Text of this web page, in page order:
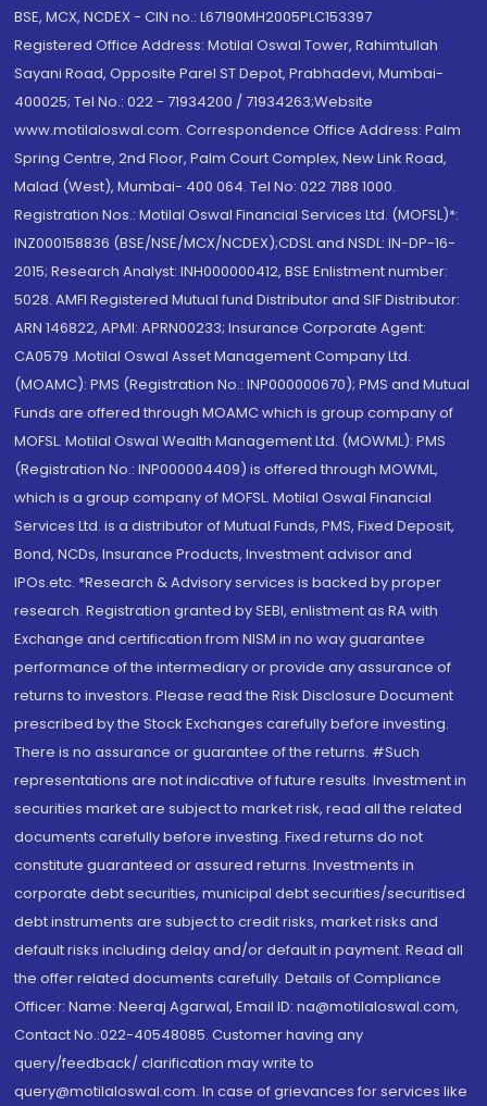
BSE, MCX, NCDEX - CIN no.: L67190MH2005PLC153397
Registered Office Address: Motilal Oswal Tower, Rahimtullah
Sayani Road, Opposite Parel ST Depot, Prabhadevi, Mumbai-
400025; Tel No.: 022 - 71934200 / 71934263;Website
www.motilaloswal.com. Correspondence Office Address: Palm
Spring Centre, 2nd Floor, Palm Court Complex, New Link Road,
Malad (West), Mumbai- 400 064. Tel No: 022 7188 1000.
Registration Nos.: Motilal Oswal Financial Services Ltd. (MOFSL)*:
INZ000158836 (BSE/NSE/MCX/NCDEX);CDSL and NSDL: IN-DP-16-
2015; Research Analyst: INH000000412, BSE Enlistment number:
5028. AMFI Registered Mutual fund Distributor and SIF Distributor:
ARN 146822, APMI: APRN00233; Insurance Corporate Agent:
CA0579 .Motilal Oswal Asset Management Company Ltd.
(MOAMC): PMS (Registration No.: INP000000670); PMS and Mutual
Funds are offered through MOAMC which is group company of
MOFSL. Motilal Oswal Wealth Management Ltd. (MOWML): PMS
(Registration No.: INP000004409) is offered through MOWML,
which is a group company of MOFSL. Motilal Oswal Financial
Services Ltd. is a distributor of Mutual Funds, PMS, Fixed Deposit,
Bond, NCDs, Insurance Products, Investment advisor and
IPOs.etc. *Research & Advisory services is backed by proper
research. Registration granted by SEBI, enlistment as RA with
Exchange and certification from NISM in no way guarantee
performance of the intermediary or provide any assurance of
returns to investors. Please read the Risk Disclosure Document
prescribed by the Stock Exchanges carefully before investing.
There is no assurance or guarantee of the returns. #Such
representations are not indicative of future results. Investment in
securities market are subject to market risk, read all the related
documents carefully before investing. Fixed returns do not
constitute guaranteed or assured returns. Investments in
corporate debt securities, municipal debt securities/securitised
debt instruments are subject to credit risks, market risks and
default risks including delay and/or default in payment. Read all
the offer related documents carefully. Details of Compliance
Officer: Name: Neeraj Agarwal, Email ID: na@motilaloswal.com,
Contact No.:022-40548085. Customer having any
query/feedback/ clarification may write to
query@motilaloswal.com. In case of grievances for services like